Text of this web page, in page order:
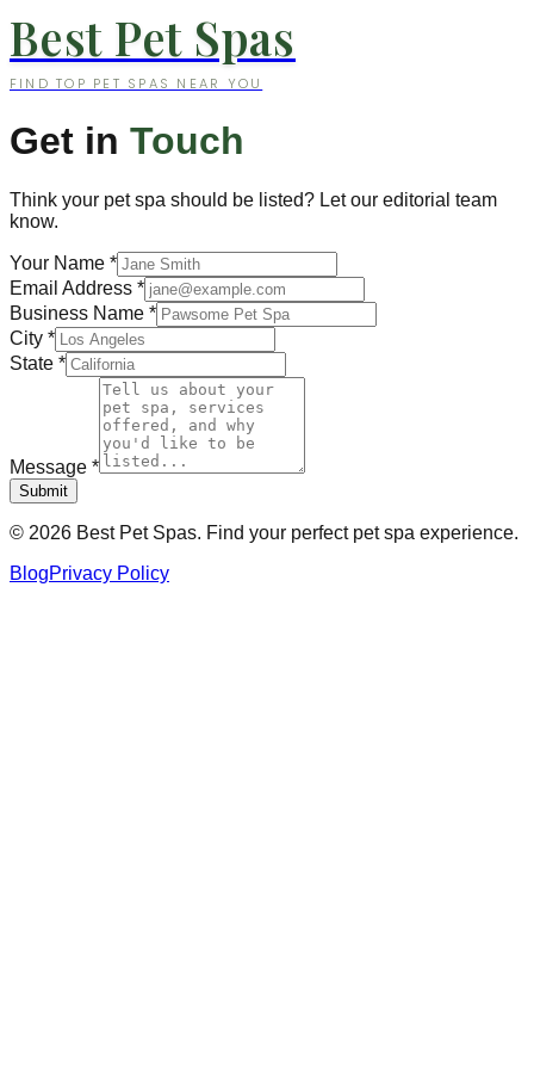
Best Pet Spas
FIND TOP PET SPAS NEAR YOU
Get in Touch
Think your pet spa should be listed? Let our editorial team
know.
Your Name *
Email Address *
Business Name *
City *
State *
Message *
Submit
© 2026 Best Pet Spas. Find your perfect pet spa experience.
BlogPrivacy Policy